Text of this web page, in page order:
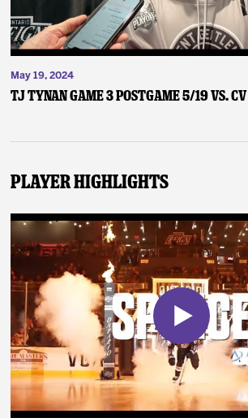
May 19, 2024
TJ Tynan Game 3 Postgame 5/19 vs. CV
Player Highlights